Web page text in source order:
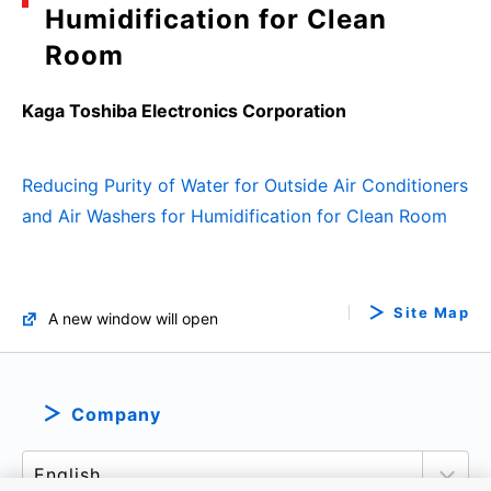
Humidification for Clean
Room
Kaga Toshiba Electronics Corporation
Reducing Purity of Water for Outside Air Conditioners
and Air Washers for Humidification for Clean Room
A new window will open Site Map
Company